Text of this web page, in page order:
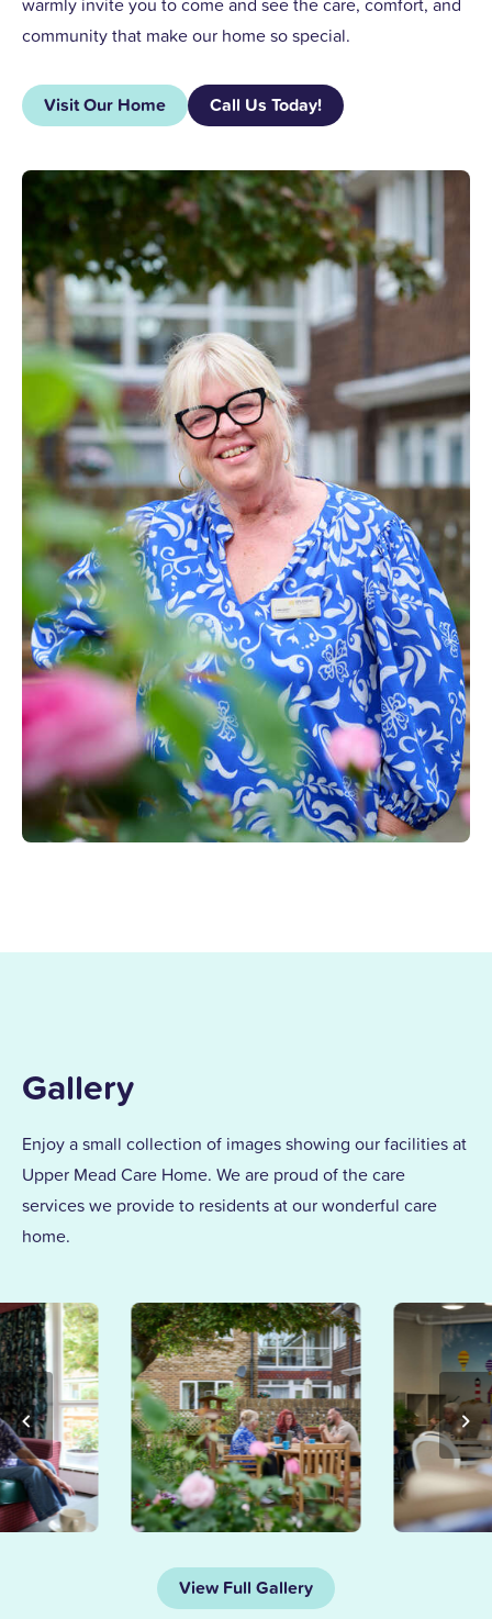
community that make our home so special.
Visit Our Home Call Us Today!
Gallery
Enjoy a small collection of images showing our facilities at
Upper Mead Care Home. We are proud of the care
services we provide to residents at our wonderful care
home.
View Full Gallery